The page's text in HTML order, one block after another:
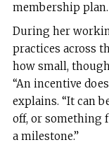
membership plan.
During her
practices across
how small,
“An incentive
explains. “It can
off, or something
a milestone.”